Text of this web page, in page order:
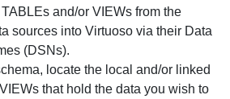
and/or VIEWs from the
sources into Virtuoso via their Data
(DSNs).
locate the local and/or linked
that hold the data you wish to